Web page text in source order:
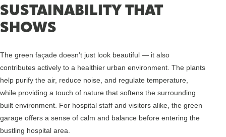
SUSTAINABILITY THAT
SHOWS
The green façade doesn’t just look beautiful — it also
contributes actively to a healthier urban environment. The plants
help purify the air, reduce noise, and regulate temperature,
while providing a touch of nature that softens the surrounding
built environment. For hospital staff and visitors alike, the green
garage offers a sense of calm and balance before entering the
bustling hospital area.